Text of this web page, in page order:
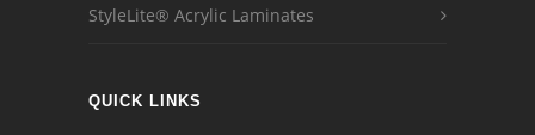
StyleLite® Acrylic Laminates
QUICK LINKS